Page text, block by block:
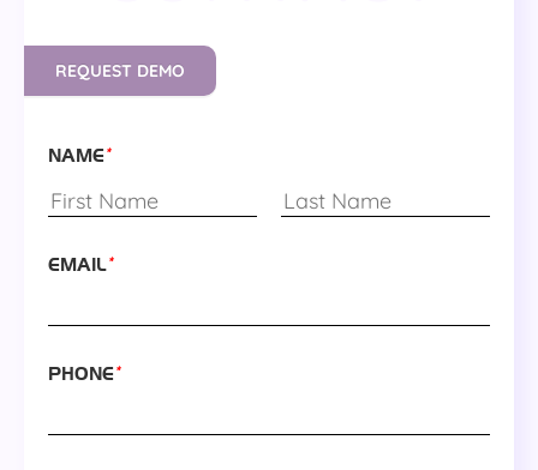
REQUEST DEMO
NAME *
EMAIL*
PHONE *